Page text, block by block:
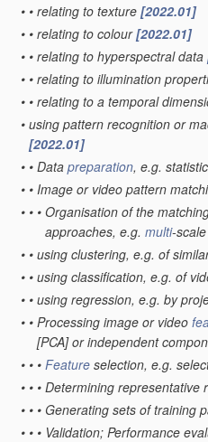
• • relating to texture [2022.01]
• • relating to colour[2022.01]
• • relating to hyperspectral data
• • relating to illumination
• • relating to a temporal
• using pattern recognition or
[2022.01]
• • Data preparation, e.g.
• • Image or video pattern
• • • Organisation of the
approaches, e.g. multi-
• • using clustering, e.g. of
• • using classification, e.g. of
• • using regression, e.g. by
• • Processing image or video
[PCA] or independent
• • • Feature selection, e.g.
• • • Determining representative
• • • Generating sets of training
• • • Validation; Performance